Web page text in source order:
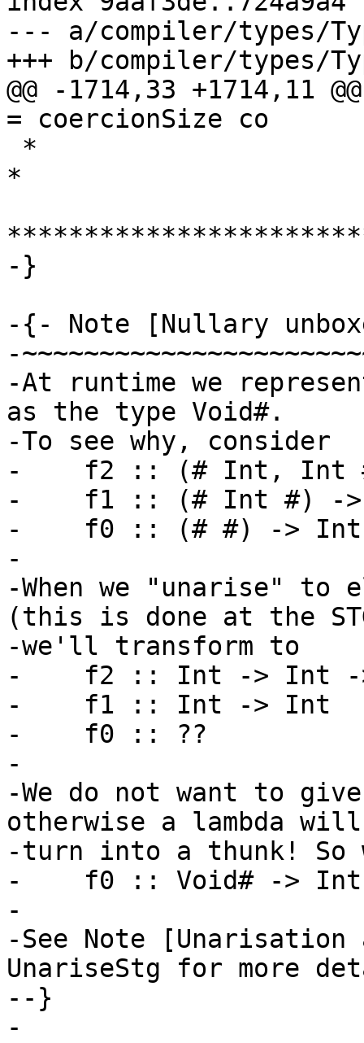
--- a/compiler/types/
+++ b/compiler/types/
@@ -1714,33 +1714,11
= coercionSize co
*
-}
-{- Note [Nullary
-
-At runtime we
as the type Void#.
-To see why, consider
-    f2 :: (# Int, Int
-    f1 :: (# Int #) -
-    f0 :: (# #) -> Int
-
-When we "unarise" to
(this is done at the
-we'll transform to
-    f2 :: Int -> Int -
-    f1 :: Int -> Int
-    f0 :: ??
-
-We do not want to
otherwise a lambda will
-turn into a thunk! So
-    f0 :: Void# -> Int
-
-See Note
UnariseStg for more
--}
-